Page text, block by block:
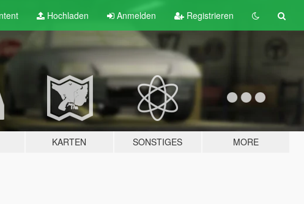
Hochladen Anmelden Registrieren
KARTEN SONSTIGES MORE